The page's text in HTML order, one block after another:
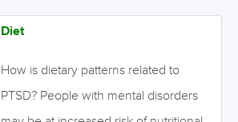
abuse. Such behaviour interferes with
increases the burden on patients, their
caregivers, and society in general.
Diet
How is dietary patterns related to
PTSD? People with mental disorders